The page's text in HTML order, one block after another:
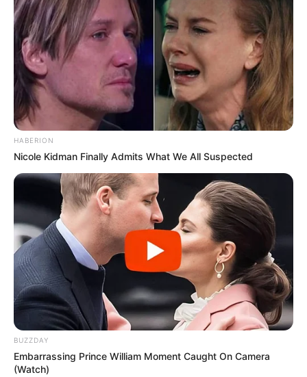
HABERION
Nicole Kidman Finally Admits What We All Suspected
BUZZDAY
Embarrassing Prince William Moment Caught On Camera
(Watch)